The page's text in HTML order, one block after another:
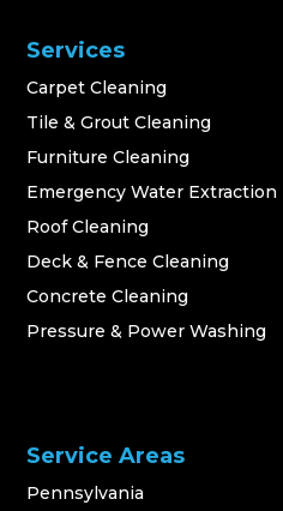
Services
Carpet Cleaning
Tile & Grout Cleaning
Furniture Cleaning
Emergency Water Extraction
Roof Cleaning
Deck & Fence Cleaning
Concrete Cleaning
Pressure & Power Washing
Service Areas
Pennsylvania